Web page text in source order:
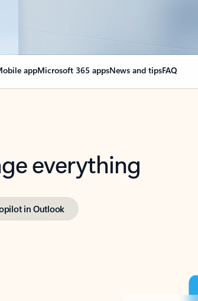
appMicrosoft 365 appsNews and tipsFAQ
everything
in Outlook